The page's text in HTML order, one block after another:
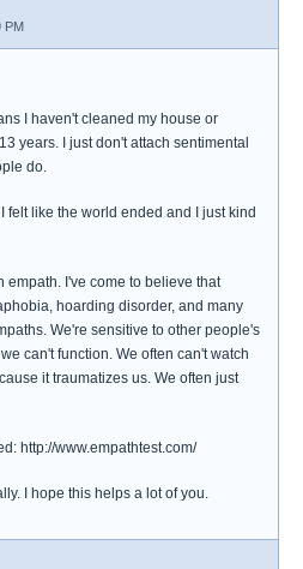
PM
I haven't cleaned my house or
years. I just don't attach sentimental
do.
felt like the world ended and I just kind
empath. I've come to believe that
hoarding disorder, and many
We're sensitive to other people's
can't function. We often can't watch
it traumatizes us. We often just
http://www.empathtest.com/
I hope this helps a lot of you.